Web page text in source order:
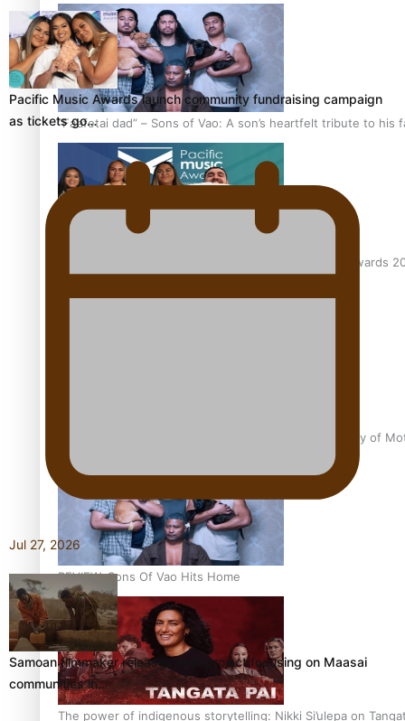
“Fa’afetai dad” – Sons of Vao: A son’s heartfelt tribute to his
Sam V and Porirua trio A.R.T lead the Pacific Music Awards
Pasifika Filmmakers Become Members of the Academy of
REVIEW: Sons Of Vao Hits Home
The power of indigenous storytelling: Nikki Si’ulepa on
Pacific Music Awards launch community fundraising campaign
as tickets go…
Jul 27, 2026
Samoan filmmaker releases new project focusing on Maasai
communities in…